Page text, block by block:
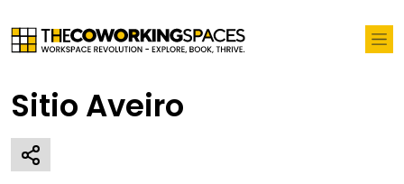
Sitio Aveiro